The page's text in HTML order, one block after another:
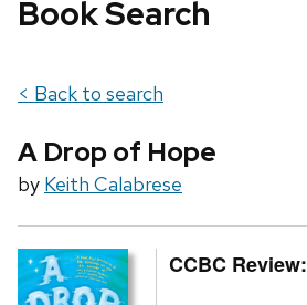
Book Search
< Back to search
A Drop of Hope
by Keith Calabrese
CCBC Review: